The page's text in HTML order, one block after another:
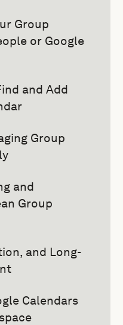
Group
or Google
and Add
Group
and
Group
and Long-
Calendars